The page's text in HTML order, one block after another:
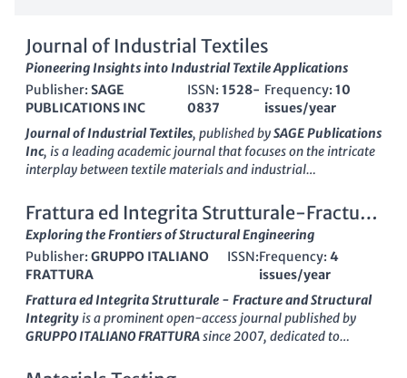
Journal of Industrial Textiles
Pioneering Insights into Industrial Textile Applications
Publisher: SAGE
PUBLICATIONS INC
ISSN: 1528-
0837
Frequency: 10
issues/year
Journal of Industrial Textiles, published bySAGE Publications
Inc, is a leading academic journal that focuses on the intricate
interplay between textile materials and industrial
reputation in the field, it caters to a diverse audience ranging
from researchers and professionals to students interested in
the advancement of textile engineering, chemical engineering,
and materials science. The journal offers invaluable insights
into innovative textile processes, sustainable practices, and the
latest technological developments as it spans research
contributions from 1971 to the present. Notably, it ranks in the
second quartile across various categories, including Chemical
reflecting its influence and quality in the scientific community.
Frattura ed Integrita Strutturale-Fracture
and Structural Integrity
Exploring the Frontiers of Structural Engineering
Publisher: GRUPPO ITALIANO
FRATTURA
ISSN:Frequency:4
issues/year
Frattura ed Integrita Strutturale - Fracture and Structural
Integrityis a prominent open-access journal published by
GRUPPO ITALIANO FRATTURAsince 2007, dedicated to
Mechanical Engineering, and Mechanics of Materials. With an